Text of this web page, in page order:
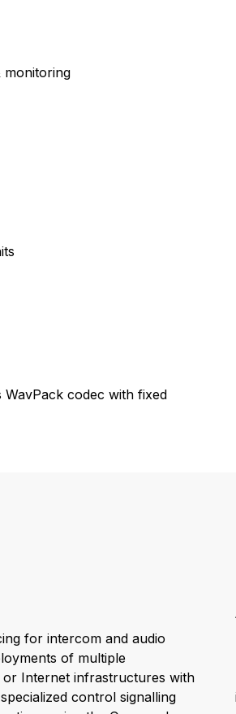
monitoring
codec with fixed
for intercom and audio
of multiple
or Internet infrastructures with
control signalling